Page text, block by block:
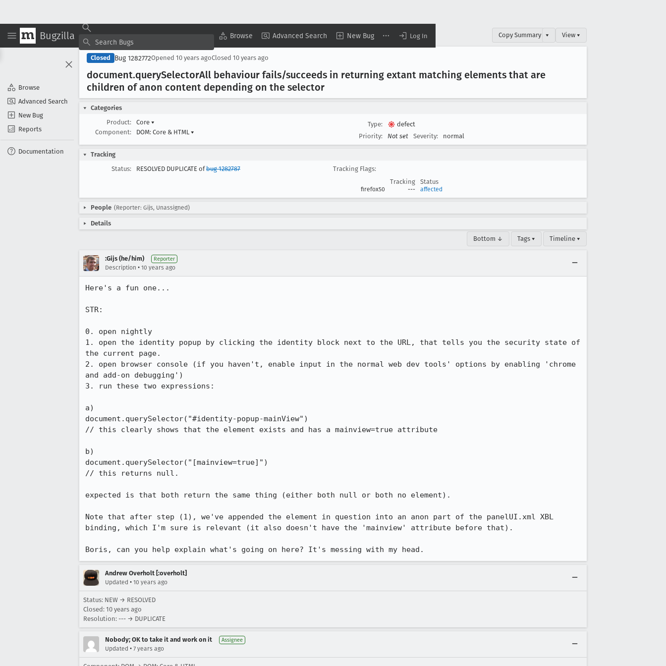
Bugzilla Browse Advanced Search New Bug Log In
Browse
Advanced Search
New Bug
Reports
Documentation
Copy Summary ▾ View ▾
Closed Bug 1282772Opened 10 years agoClosed 10 years ago
document.querySelectorAll behaviour fails/succeeds in returning extant matching elements that are
children of anon content depending on the selector
Categories
Product:
Core ▾
Component:
DOM: Core & HTML ▾
Type:
defect
Priority:
Not set Severity: normal
Tracking
Status:
RESOLVED DUPLICATE ofbug 1282787
Tracking Flags:
Tracking
Status
firefox50 --- affected
People (Reporter: Gijs, Unassigned)
Details
Bottom ↓ Tags ▾ Timeline ▾
:Gijs (he/him) Reporter
Description • 10 years ago
Here's a fun one...
STR:
0. open nightly
1. open the identity popup by clicking the identity block next to the URL, that tells you the security state of
the current page.
2. open browser console (if you haven't, enable input in the normal web dev tools' options by enabling 'chrome
and add-on debugging')
3. run these two expressions:
a)
document.querySelector("#identity-popup-mainView")
// this clearly shows that the element exists and has a mainview=true attribute
b)
document.querySelector("[mainview=true]")
// this returns null.
expected is that both return the same thing (either both null or both no element).
Note that after step (1), we've appended the element in question into an anon part of the panelUI.xml XBL
binding, which I'm sure is relevant (it also doesn't have the 'mainview' attribute before that).
Boris, can you help explain what's going on here? It's messing with my head.
Andrew Overholt [:overholt]
Updated • 10 years ago
Status: NEW → RESOLVED
Closed: 10 years ago
Resolution: --- → DUPLICATE
Nobody; OK to take it and work on it Assignee
Updated • 7 years ago